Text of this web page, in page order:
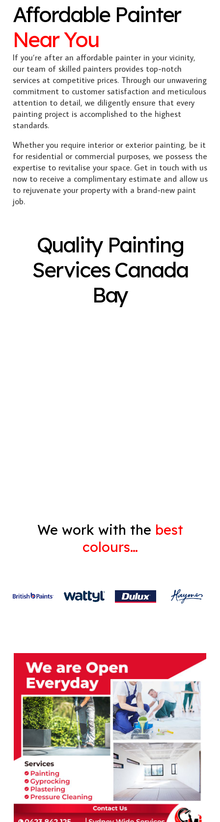
Affordable Painter
Near You
If you’re after an affordable painter in your vicinity,
our team of skilled painters provides top-notch
services at competitive prices. Through our unwavering
commitment to customer satisfaction and meticulous
attention to detail, we diligently ensure that every
painting project is accomplished to the highest
standards.
Whether you require interior or exterior painting, be it
for residential or commercial purposes, we possess the
expertise to revitalise your space. Get in touch with us
now to receive a complimentary estimate and allow us
to rejuvenate your property with a brand-new paint
job.
Quality Painting
Services Canada
Bay
Exterior Painting
We work with the best
colours…